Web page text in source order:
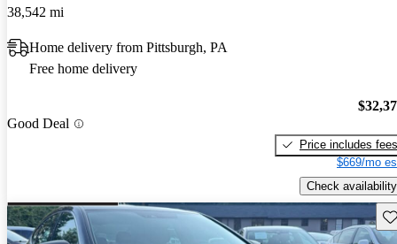
38,542 mi
Home delivery from Pittsburgh, PA
Free home delivery
Good Deal
Price includes fees
$669/mo
Check availability